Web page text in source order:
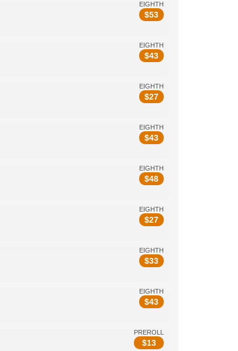
EIGHTH
$53
EIGHTH
$43
EIGHTH
$27
EIGHTH
$43
EIGHTH
$48
EIGHTH
$27
EIGHTH
$33
EIGHTH
$43
PREROLL
$13